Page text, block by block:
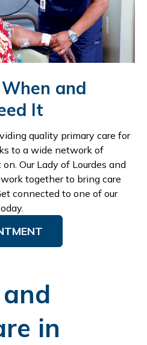
and
It
quality primary care for
to a wide network of
Our Lady of Lourdes and
together to bring care
connected to one of our
in